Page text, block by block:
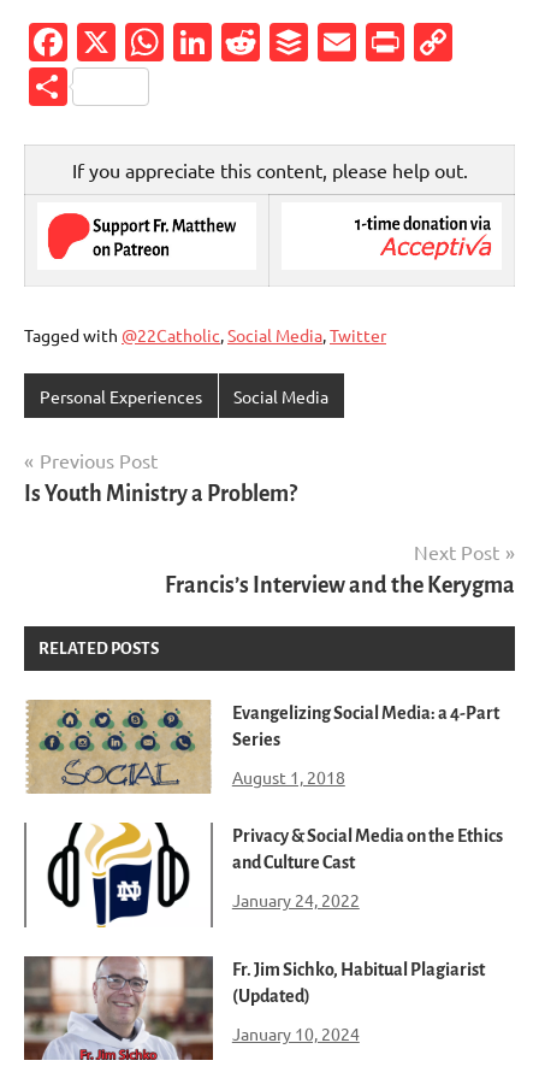
Facebook
X WhatsApp
LinkedIn
Reddit
Buffer
Email
Share
If you appreciate this content, please help out.
Tagged with @22Catholic,Social Media,Twitter
Personal Experiences Social Media
Post
navigation
Previous Post
Is Youth Ministry a Problem?
Next Post
Francis’s Interview and the Kerygma
RELATED POSTS
Evangelizing Social Media: a 4-Part
Series
August 1, 2018
Privacy & Social Media on the Ethics
and Culture Cast
January 24, 2022
Fr. Jim Sichko, Habitual Plagiarist
(Updated)
January 10, 2024